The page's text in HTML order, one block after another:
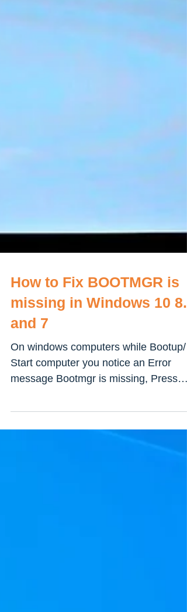
How to Fix BOOTMGR is
missing in Windows 10 8.1
and 7
Start computer you notice an Error